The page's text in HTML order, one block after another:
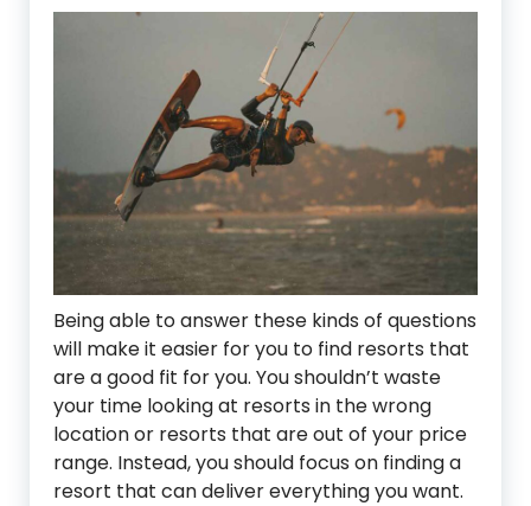
Being able to answer these kinds of questions
will make it easier for you to find resorts that
are a good fit for you. You shouldn’t waste
your time looking at resorts in the wrong
location or resorts that are out of your price
range. Instead, you should focus on finding a
resort that can deliver everything you want.